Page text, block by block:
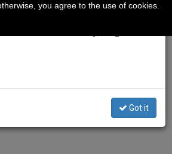
Got it
you agree to the use of cookies.